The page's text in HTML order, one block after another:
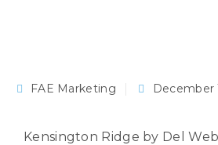
FAE Marketing December
Kensington Ridge by Del